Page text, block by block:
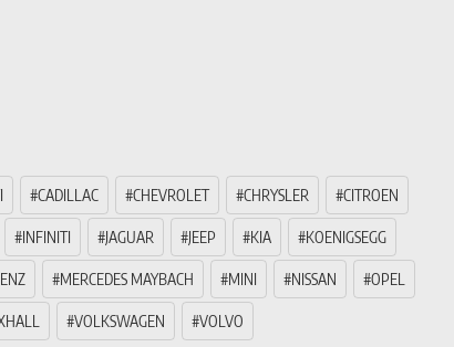
CADILLAC CHEVROLET CHRYSLER CITROEN
INFINITI JAGUAR JEEP KIA KOENIGSEGG
MERCEDES MAYBACH MINI NISSAN OPEL
VOLKSWAGEN VOLVO